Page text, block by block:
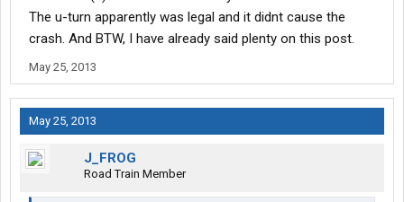
The u-turn apparently was legal and it didnt cause the
crash. And BTW, I have already said plenty on this post.
May 25, 2013
May 25, 2013
J_FROG
Road Train Member